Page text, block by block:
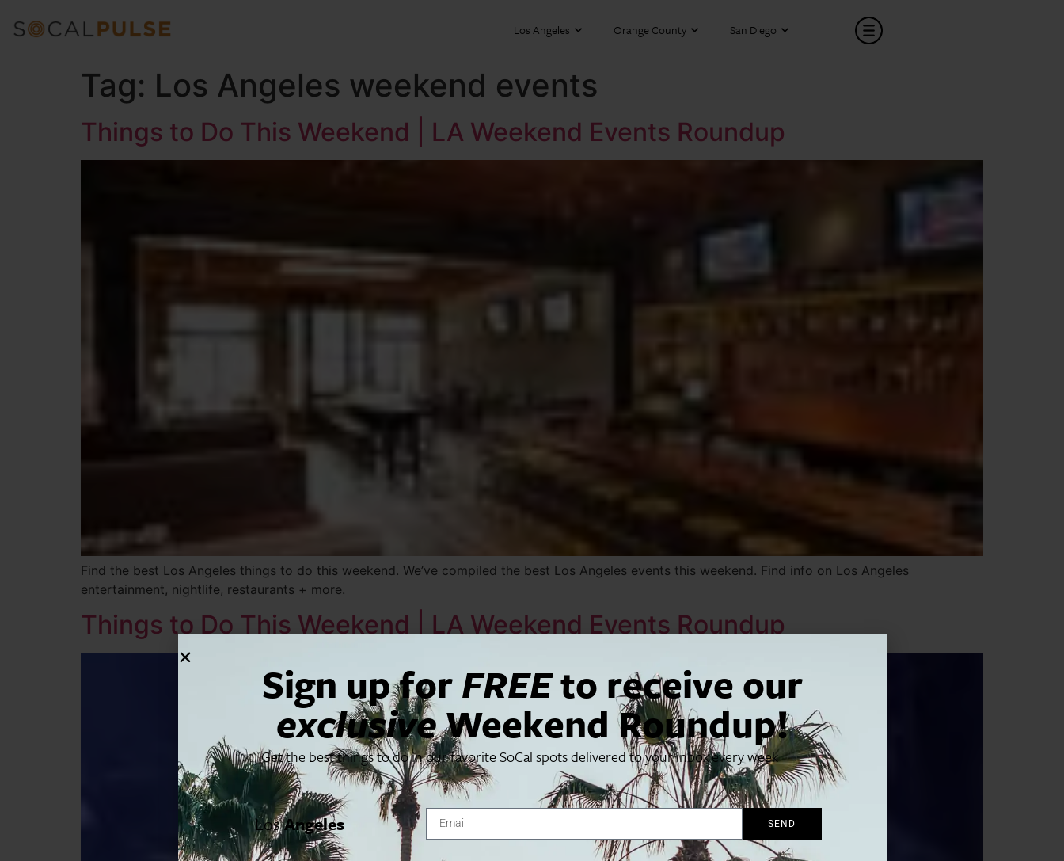
Los Angeles Orange County San Diego
Tag: Los Angeles weekend events
Things to Do This Weekend | LA Weekend Events Roundup
Find the best Los Angeles things to do this weekend. We’ve compiled the best Los Angeles events this weekend. Find info on Los Angeles
entertainment, nightlife, restaurants + more.
Things to Do This Weekend | LA Weekend Events Roundup
Sign up forFREEto receive our
exclusiveWeekend Roundup!
Get the best things to do in our favorite SoCal spots delivered to your inbox every week
LosAngeles SEND